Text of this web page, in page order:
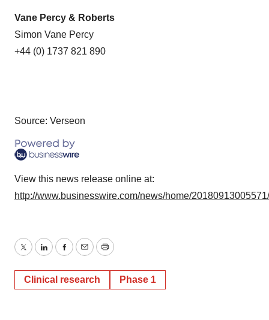
Vane Percy & Roberts
Simon Vane Percy
+44 (0) 1737 821 890
Source: Verseon
View this news release online at:
http://www.businesswire.com/news/home/
TwitterLinkedInFacebook
EmailPrint
Clinical research Phase 1